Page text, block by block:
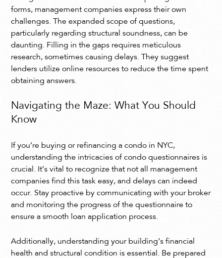
forms, management companies express their own
challenges. The expanded scope of questions,
particularly regarding structural soundness, can be
daunting. Filling in the gaps requires meticulous
research, sometimes causing delays. They suggest
lenders utilize online resources to reduce the time spent
obtaining answers.
Navigating the Maze: What You Should
Know
If you’re buying or refinancing a condo in NYC,
understanding the intricacies of condo questionnaires is
crucial. It’s vital to recognize that not all management
companies find this task easy, and delays can indeed
occur. Stay proactive by communicating with your broker
and monitoring the progress of the questionnaire to
ensure a smooth loan application process.
Additionally, understanding your building’s financial
health and structural condition is essential. Be prepared